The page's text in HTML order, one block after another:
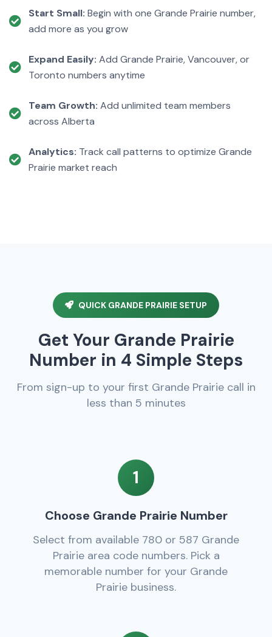
Start Small: Begin with one Grande Prairie number,
add more as you grow
Expand Easily: Add Grande Prairie, Vancouver, or
Toronto numbers anytime
Team Growth: Add unlimited team members
across Alberta
Analytics: Track call patterns to optimize Grande
Prairie market reach
QUICK GRANDE PRAIRIE SETUP
Get Your Grande Prairie
Number in 4 Simple Steps
From sign-up to your first Grande Prairie call in
less than 5 minutes
1
Choose Grande Prairie Number
Select from available 780 or 587 Grande
Prairie area code numbers. Pick a
memorable number for your Grande
Prairie business.